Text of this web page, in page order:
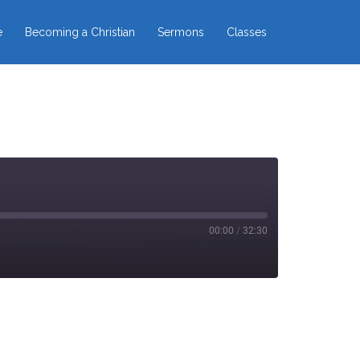
Becoming a Christian Sermons Classes
00:00 / 32:30